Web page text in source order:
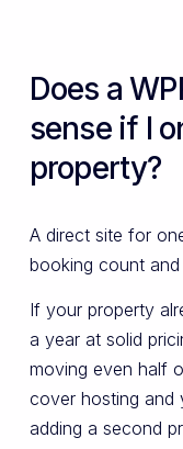
Does a
sense if I
property?
A direct site for
booking count
If your property
a year at solid
moving even half
cover hosting and
adding a second